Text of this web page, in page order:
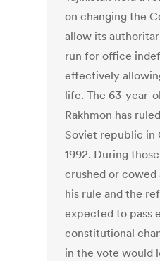
on changing the
allow its
run for office
effectively
life. The 63-year-
Rakhmon has
Soviet republic in
1992. During
crushed or
his rule and the
expected to pass
constitutional
in the vote would